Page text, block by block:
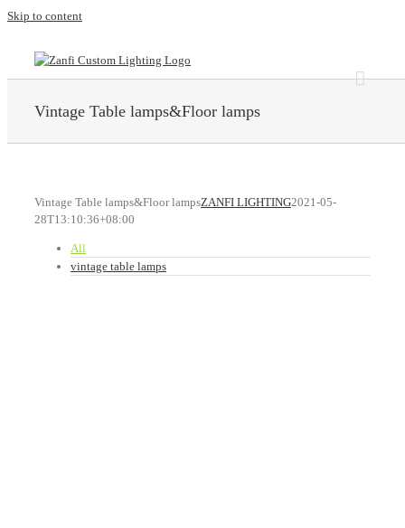
Skip to content
Vintage Table lamps&Floor lamps
Vintage Table lamps&Floor lampsZANFI LIGHTING2021-05-
28T13:10:36+08:00
All
vintage table lamps